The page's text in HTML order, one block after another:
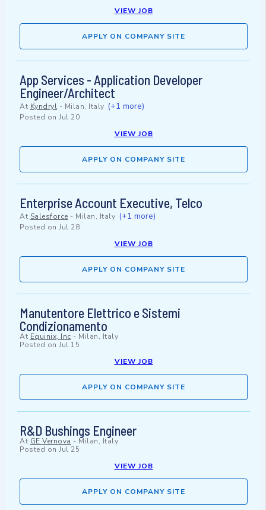
VIEW JOB
APPLY ON COMPANY SITE
App Services - Application Developer
Engineer/Architect
At Kyndryl - Milan, Italy (+1 more)
Posted on Jul 20
VIEW JOB
APPLY ON COMPANY SITE
Enterprise Account Executive, Telco
At Salesforce - Milan, Italy (+1 more)
Posted on Jul 28
VIEW JOB
APPLY ON COMPANY SITE
Manutentore Elettrico e Sistemi
Condizionamento
At Equinix, Inc - Milan, Italy
Posted on Jul 15
VIEW JOB
APPLY ON COMPANY SITE
R&D Bushings Engineer
At GE Vernova - Milan, Italy
Posted on Jul 25
VIEW JOB
APPLY ON COMPANY SITE